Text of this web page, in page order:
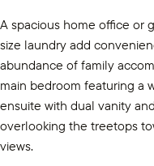
A spacious home office or
size laundry add
abundance of family
main bedroom featuring a
ensuite with dual vanity
overlooking the treetops
views.